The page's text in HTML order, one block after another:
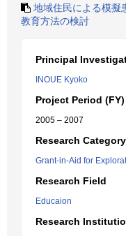
地域住民による模擬
教育方法の検討
Principal
INOUE Kyoko
Project Period (FY)
2005 – 2007
Research Category
Grant-in-Aid for
Research Field
Educaion
Research